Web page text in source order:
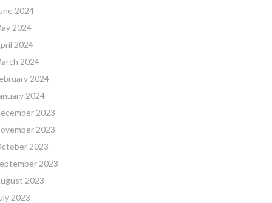
2024
2024
2024
2024
2024
2024
2023
2023
2023
2023
2023
2023